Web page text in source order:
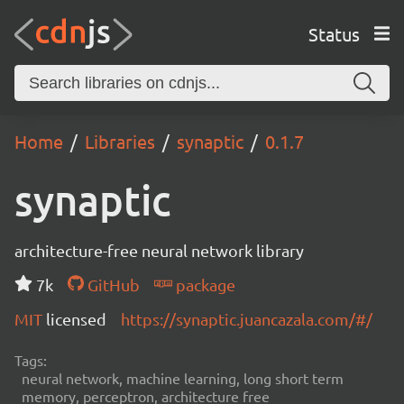
Status
Home Libraries synaptic 0.1.7
synaptic
architecture-free neural network library
7k
GitHub
package
MIT licensed https://synaptic.juancazala.com/#/
Tags:
neural network, machine learning, long short term
memory, perceptron, architecture free